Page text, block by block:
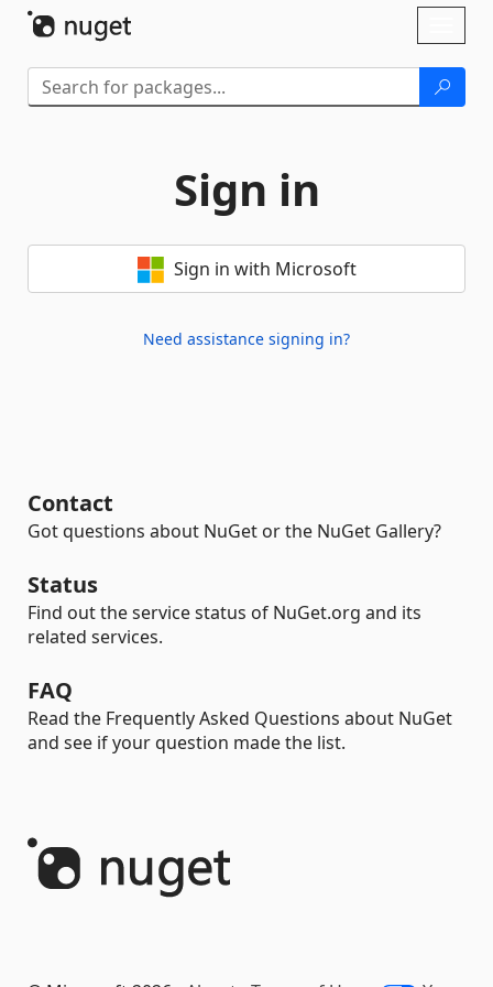
Sign in
Sign in with Microsoft
Need assistance signing in?
Contact
Got questions about NuGet or the NuGet Gallery?
Status
Find out the service status of NuGet.org and its
related services.
FAQ
Read the Frequently Asked Questions about NuGet
and see if your question made the list.